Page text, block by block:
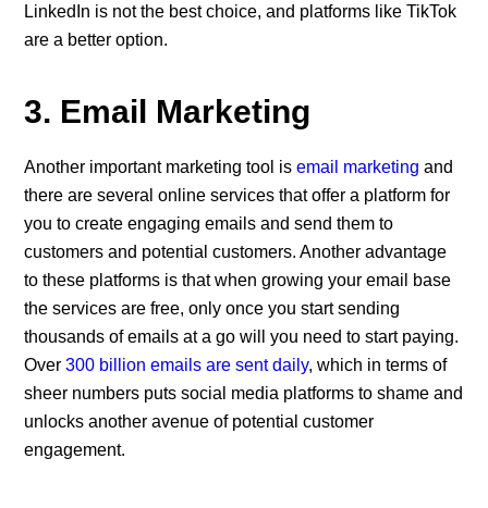
LinkedIn is not the best choice, and platforms like TikTok
are a better option.
3. Email Marketing
Another important marketing tool is email marketing and
there are several online services that offer a platform for
you to create engaging emails and send them to
customers and potential customers. Another advantage
to these platforms is that when growing your email base
the services are free, only once you start sending
thousands of emails at a go will you need to start paying.
Over300 billion emails are sent daily, which in terms of
sheer numbers puts social media platforms to shame and
unlocks another avenue of potential customer
engagement.